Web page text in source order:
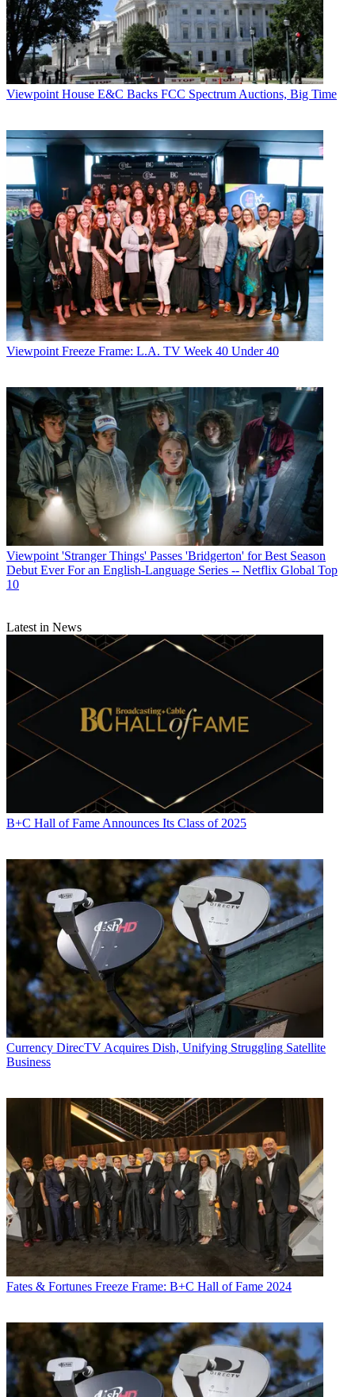
Linda Moss
Viewpoint House E&C Backs FCC Spectrum Auctions, Big Time
Viewpoint Freeze Frame: L.A. TV Week 40 Under 40
Viewpoint 'Stranger Things' Passes 'Bridgerton' for Best Season
Debut Ever For an English-Language Series -- Netflix Global Top
10
Latest in News
B+C Hall of Fame Announces Its Class of 2025
Currency DirecTV Acquires Dish, Unifying Struggling Satellite
Business
Fates & Fortunes Freeze Frame: B+C Hall of Fame 2024